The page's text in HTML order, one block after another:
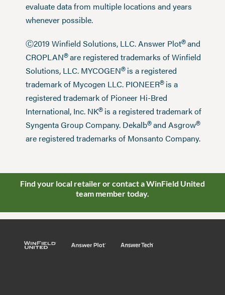
evaluate data from multiple locations and years
whenever possible.
Ⓒ2019 Winfield Solutions, LLC. Answer Plot®and
CROPLAN®are registered trademarks of Winfield
Solutions, LLC. MYCOGEN®is a registered
trademark of Mycogen LLC. PIONEER®is a
registered trademark of Pioneer Hi-Bred
International, Inc. NK®is a registered trademark of
Syngenta Group Company. Dekalb®and Asgrow®
are registered trademarks of Monsanto Company.
Find your local retailer or contact a WinField United
team member today.